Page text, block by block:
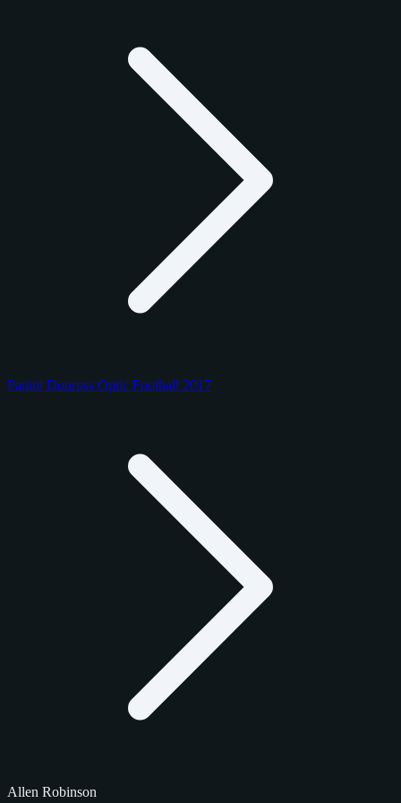
Panini Donruss Optic Football 2017
Allen Robinson